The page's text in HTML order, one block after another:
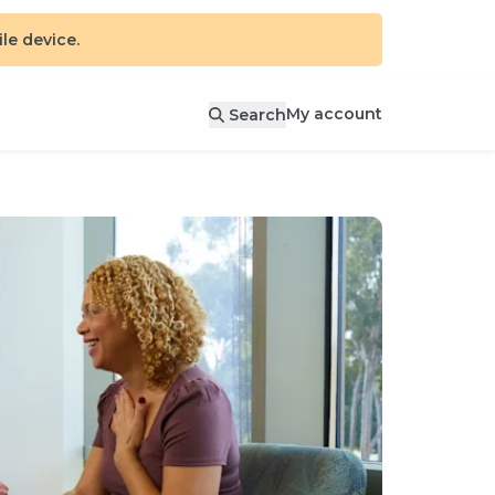
device.
SearchMy account